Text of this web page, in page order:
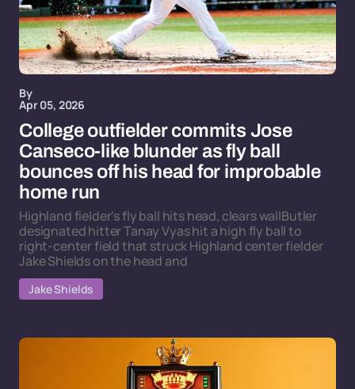
By
Apr 05, 2026
College outfielder commits Jose
Canseco-like blunder as fly ball
bounces off his head for improbable
home run
Highland fielder's fly ball hits head, clears wallButler
designated hitter Tanay Vyas hit a high fly ball to
right-center field that struck Highland center fielder
Jake Shields on the head and
Jake Shields